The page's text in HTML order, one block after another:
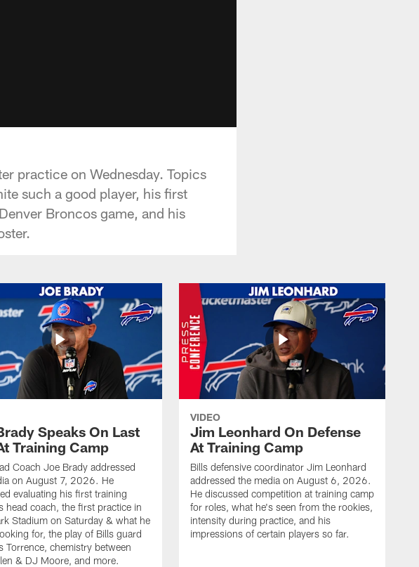
practice on Wednesday. Topics
such a good player, his first
Broncos game, and his
Speaks On Last
Training Camp
Coach Joe Brady addressed
on August 7, 2026. He
evaluating his first training
head coach, the first practice in
Stadium on Saturday & what he
for, the play of Bills guard
Torrence, chemistry between
& DJ Moore, and more.
VIDEO
Jim Leonhard On Defense
At Training Camp
Bills defensive coordinator Jim Leonhard
addressed the media on August 6, 2026.
He discussed competition at training camp
for roles, what he's seen from the rookies,
intensity during practice, and his
impressions of certain players so far.